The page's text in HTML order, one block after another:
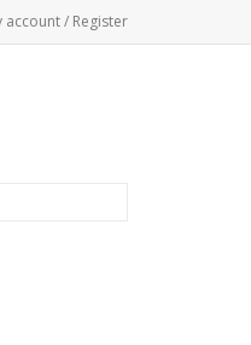
account / Register